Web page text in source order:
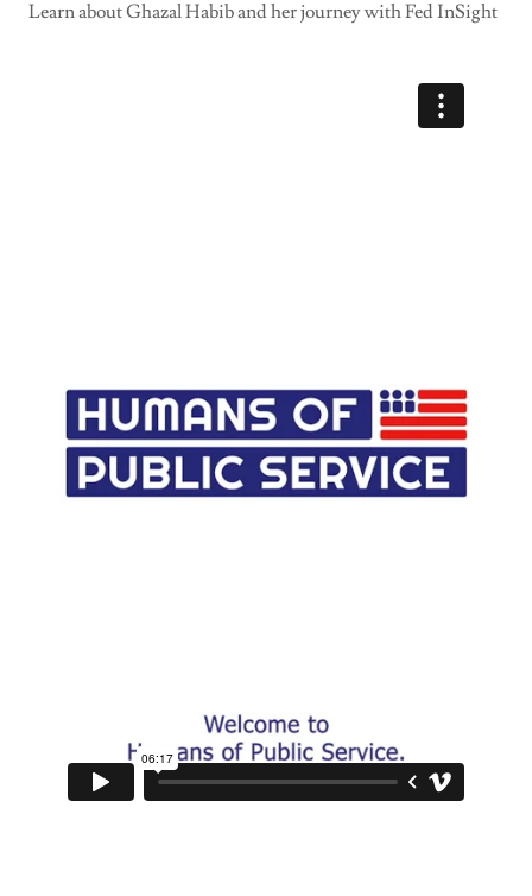
Learn about Ghazal Habib and her journey with Fed InSight